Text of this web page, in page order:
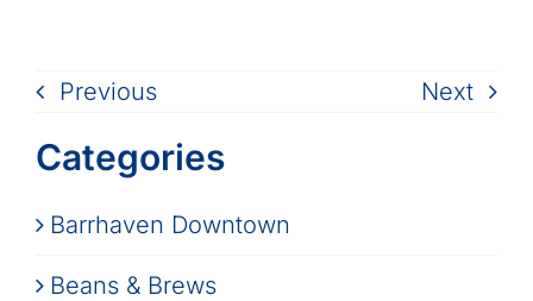
Previous Next
Categories
Barrhaven Downtown
Beans & Brews